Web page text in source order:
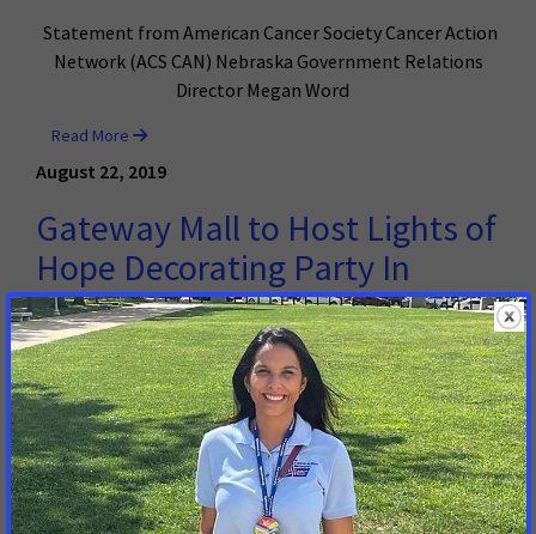
Statement from American Cancer Society Cancer Action
Network (ACS CAN) Nebraska Government Relations
Director Megan Word
Read More
August 22, 2019
Gateway Mall to Host Lights of
Hope Decorating Party In
Honor and Memory of Those
Touched By Cancer
LINCOLN, NE – In partnership with the American Cancer
Society Cancer Action Network (ACS CAN), Gateway Mall
is helping to honor and remember those touched by
cancer for one of the biggest tribute events in the
United States.